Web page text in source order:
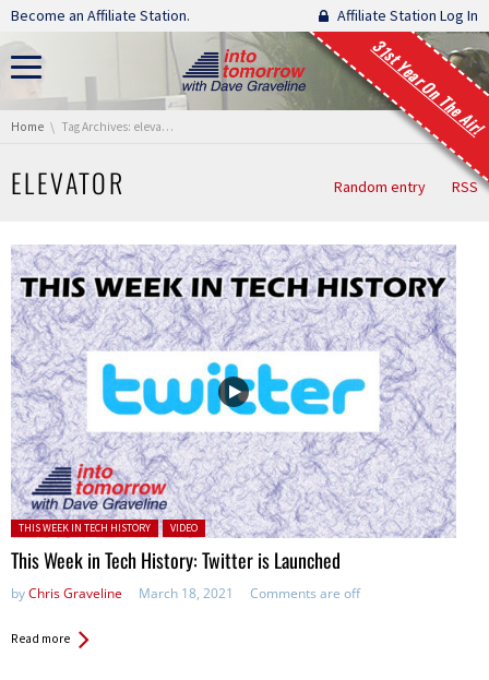
Skip navigation
Become an Affiliate Station. Affiliate Station Log In
31st Year On The Air!
You are here:
Home Tag Archives: elevator
ELEVATOR Random entry RSS
Posted in:
THIS WEEK IN TECH HISTORY VIDEO
This Week in Tech History: Twitter is Launched
byChris Graveline March 18, 2021 Comments are off
Read more